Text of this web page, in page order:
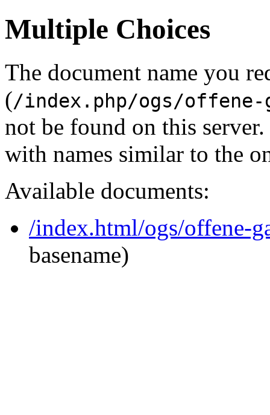
Multiple Choices
The document name you
(/index.php/ogs/offene-
not be found on this
with names similar to the
Available documents:
/index.html/ogs/offene-
basename)